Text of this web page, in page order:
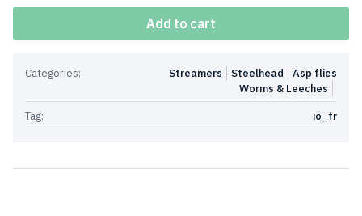
Add to cart
Categories: Asp flies
Steelhead
Streamers
Worms & Leeches
Tag:
io_fr